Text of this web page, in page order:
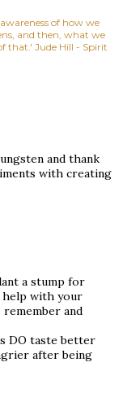
of how we
and then, what we
that.' Jude Hill - Spirit
and thank
with creating
a stump for
help with your
and
DO taste better
after being